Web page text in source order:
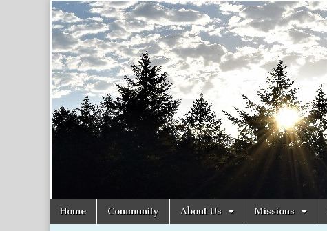
Christian
Women
Online
Uplifting
Christian
women
with the
Word of
God
Main
menu
Skip
Home Community About Us Missions